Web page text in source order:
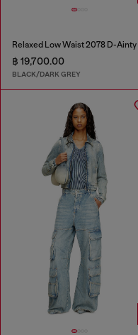
฿ 19,700.00
BLACK/DARK GREY